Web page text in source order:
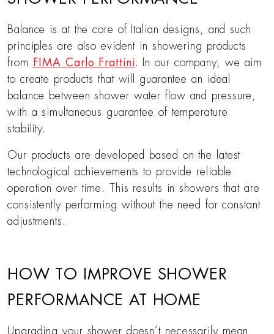
Balance is at the core of Italian designs, and such
principles are also evident in showering products
from
FIMA Carlo Frattini. In our company, we aim
to create products that will guarantee an ideal
balance between shower water flow and pressure,
with a simultaneous guarantee of temperature
stability.
Our products are developed based on the latest
technological achievements to provide reliable
operation over time. This results in showers that are
consistently performing without the need for constant
adjustments.
HOW TO IMPROVE SHOWER
PERFORMANCE AT HOME
Upgrading your shower doesn’t necessarily mean